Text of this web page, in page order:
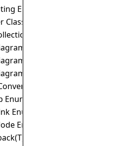
Enumeration
Class
Class
Class
Class
Class
Class
Enumeration
Enumeration
Enumeration
Delegate